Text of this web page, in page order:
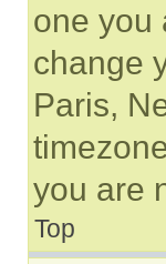
one you
change
Paris,
you are
Top